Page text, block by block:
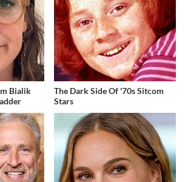
Bialik
The Dark Side Of '70s Sitcom
Stars